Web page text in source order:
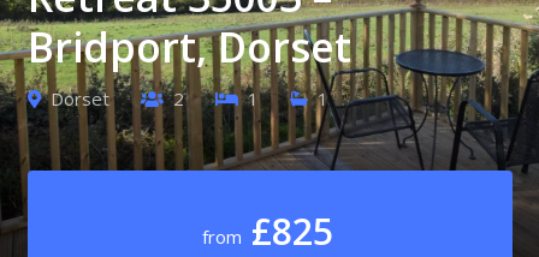
Bridport, Dorset
Dorset 2 1 1
from £825